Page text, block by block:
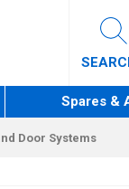
Spares &
Door Systems